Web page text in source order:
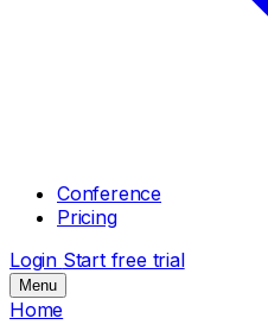
Conference
Pricing
Login Start free trial
Menu
Home